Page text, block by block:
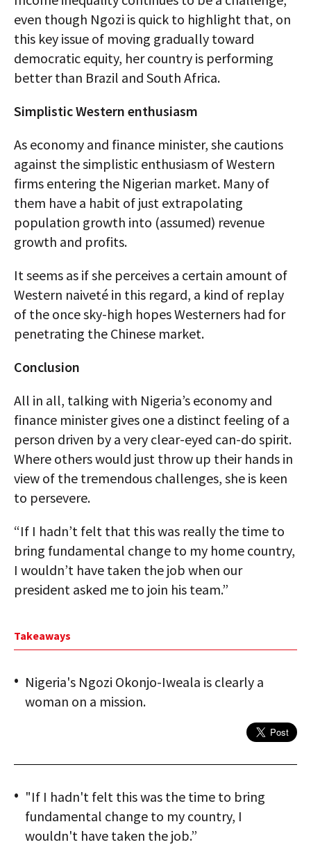
even though Ngozi is quick to highlight that, on
this key issue of moving gradually toward
democratic equity, her country is performing
better than Brazil and South Africa.
Simplistic Western enthusiasm
As economy and finance minister, she cautions
against the simplistic enthusiasm of Western
firms entering the Nigerian market. Many of
them have a habit of just extrapolating
population growth into (assumed) revenue
growth and profits.
It seems as if she perceives a certain amount of
Western naiveté in this regard, a kind of replay
of the once sky-high hopes Westerners had for
penetrating the Chinese market.
Conclusion
All in all, talking with Nigeria’s economy and
finance minister gives one a distinct feeling of a
person driven by a very clear-eyed can-do spirit.
Where others would just throw up their hands in
view of the tremendous challenges, she is keen
to persevere.
“If I hadn’t felt that this was really the time to
bring fundamental change to my home country,
I wouldn’t have taken the job when our
president asked me to join his team.”
Takeaways
Nigeria's Ngozi Okonjo-Iweala is clearly a
woman on a mission.
"If I hadn't felt this was the time to bring
fundamental change to my country, I
wouldn't have taken the job.”